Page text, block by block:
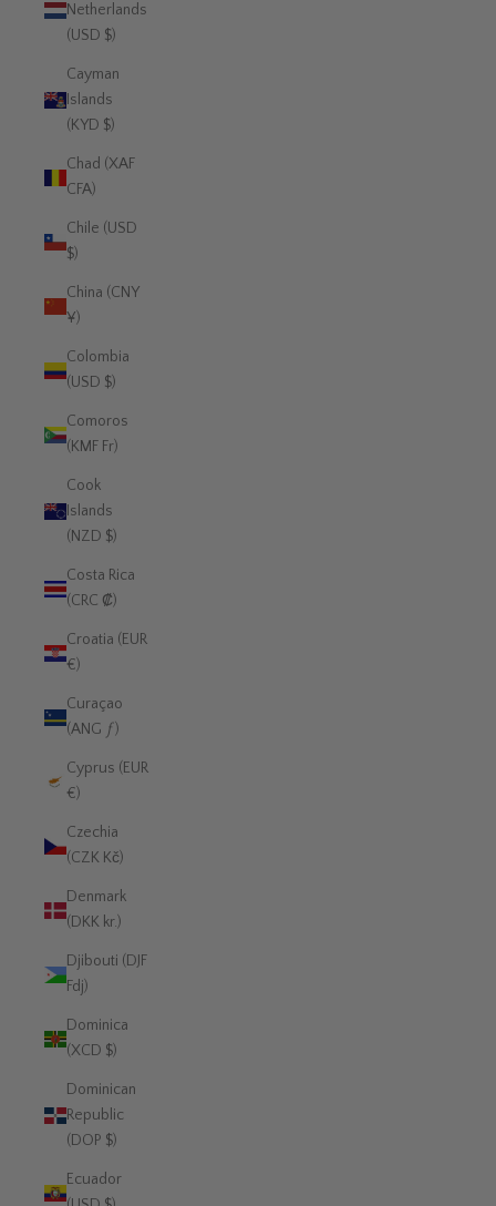
Netherlands
(USD $)
Cayman
Islands
(KYD $)
Chad (XAF
CFA)
Chile (USD
$)
China (CNY
¥)
Colombia
(USD $)
Comoros
(KMF Fr)
Cook
Islands
(NZD $)
Costa Rica
(CRC ₡)
Croatia (EUR
€)
Curaçao
(ANG ƒ)
Cyprus (EUR
€)
Czechia
(CZK Kč)
Denmark
(DKK kr.)
Djibouti (DJF
Fdj)
Dominica
(XCD $)
Dominican
Republic
(DOP $)
Ecuador